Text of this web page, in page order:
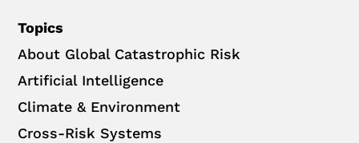
Topics
About Global Catastrophic Risk
Artificial Intelligence
Climate & Environment
Cross-Risk Systems